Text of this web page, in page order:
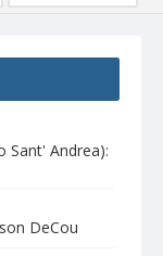
Sant' Andrea):
DeCou